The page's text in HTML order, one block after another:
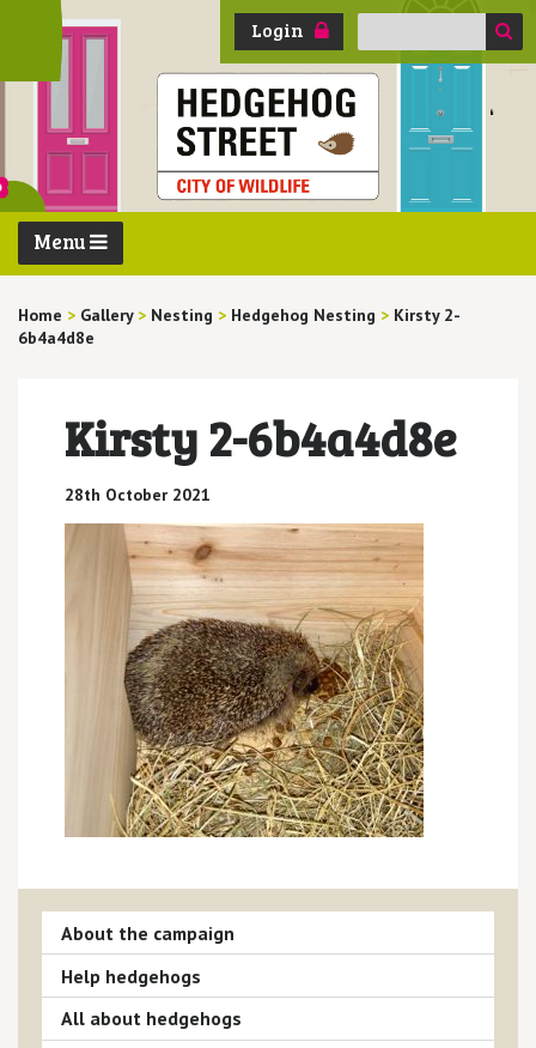
Login
Search
Menu
Home > Gallery > Nesting > Hedgehog Nesting > Kirsty 2-
6b4a4d8e
Kirsty 2-6b4a4d8e
28th October 2021
About the campaign
Help hedgehogs
All about hedgehogs